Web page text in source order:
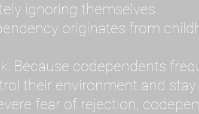
ignoring themselves.
originates from
Because codependents
their environment and stay
fear of rejection,